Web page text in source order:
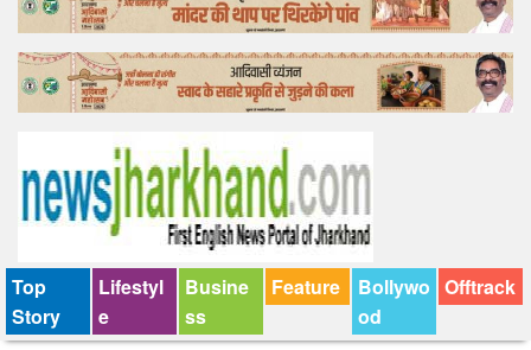
Lifestyle
Offtrack
Top
Story
Lifestyl
e
Busine
ss
Feature
Bollywo
od
Offtrack